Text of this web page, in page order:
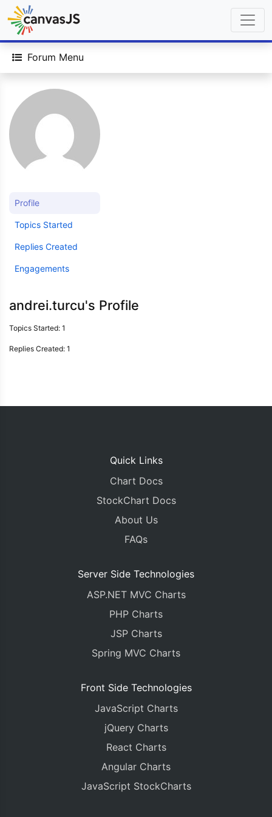
Forum Menu
Profile
Topics Started
Replies Created
Engagements
andrei.turcu's Profile
Topics Started: 1
Replies Created: 1
Quick Links
Chart Docs
StockChart Docs
About Us
FAQs
Server Side Technologies
ASP.NET MVC Charts
PHP Charts
JSP Charts
Spring MVC Charts
Front Side Technologies
JavaScript Charts
jQuery Charts
React Charts
Angular Charts
JavaScript StockCharts